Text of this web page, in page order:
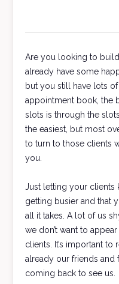
Are you looking to
already have some
but you still have lots
appointment book, the
slots is through the
the easiest, but most
to turn to those clients
you.
Just letting your clients
getting busier and that
all it takes. A lot of us
we don’t want to
clients. It’s important to
already our friends and
coming back to see us.